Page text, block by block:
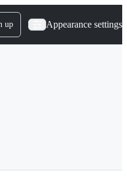
up Appearance settings